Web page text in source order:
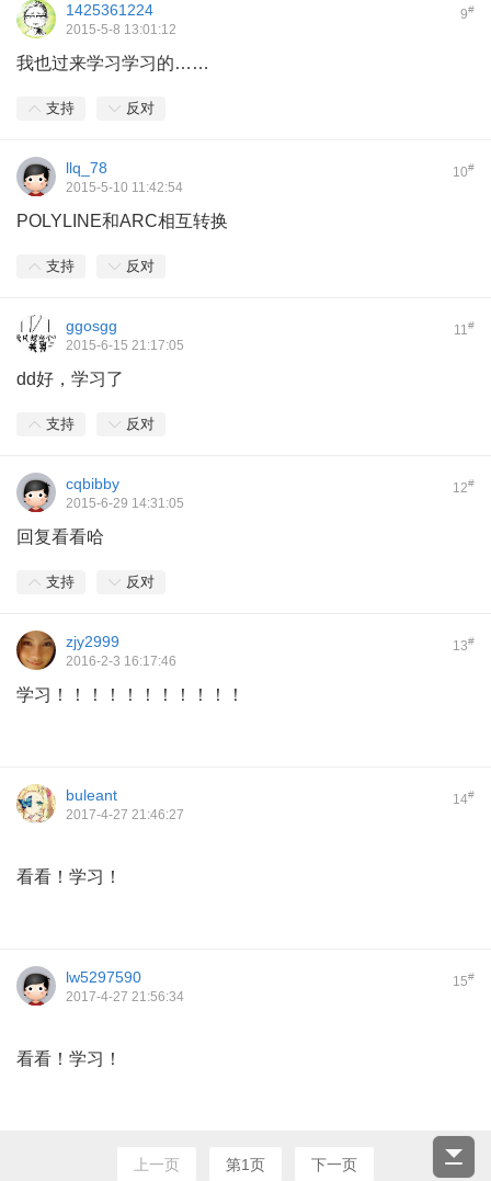
9#
1425361224
2015-5-8 13:01:12
我也过来学习学习的……
支持 反对
10#
llq_78
2015-5-10 11:42:54
POLYLINE和ARC相互转换
支持 反对
11#
ggosgg
2015-6-15 21:17:05
dd好，学习了
支持 反对
12#
cqbibby
2015-6-29 14:31:05
回复看看哈
支持 反对
13#
zjy2999
2016-2-3 16:17:46
学习！！！！！！！！！！！
14#
buleant
2017-4-27 21:46:27
看看！学习！
15#
lw5297590
2017-4-27 21:56:34
看看！学习！
上一页 第1页 下一页